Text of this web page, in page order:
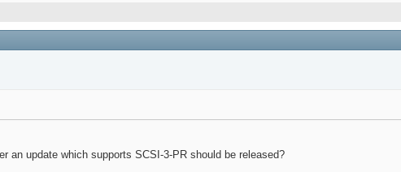
an update which supports SCSI-3-PR should be released?